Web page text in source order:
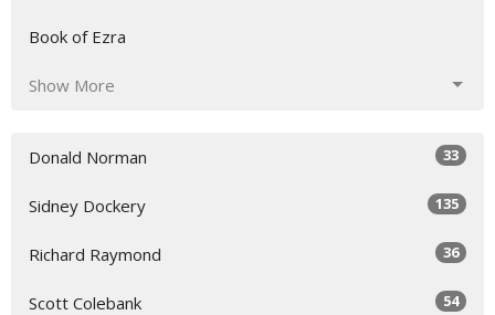
Book of Ezra
Show More
Donald Norman 33
Sidney Dockery 135
Richard Raymond 36
Scott Colebank 54